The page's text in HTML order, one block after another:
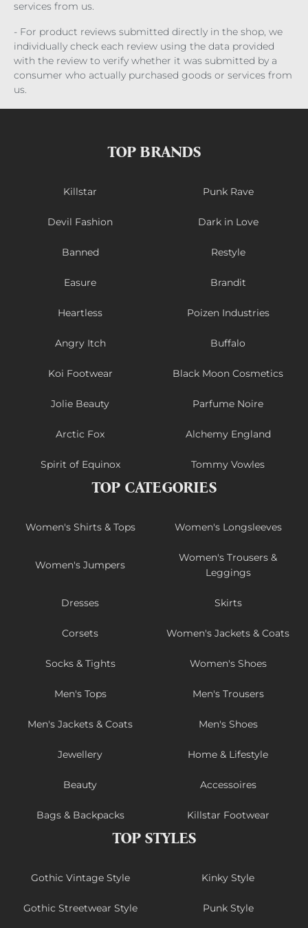
services from us.
- For product reviews submitted directly in the shop, we
individually check each review using the data provided
with the review to verify whether it was submitted by a
consumer who actually purchased goods or services from
us.
TOP BRANDS
Killstar Punk Rave
Devil Fashion Dark in Love
Banned Restyle
Easure Brandit
Heartless Poizen Industries
Angry Itch Buffalo
Koi Footwear Black Moon Cosmetics
Jolie Beauty Parfume Noire
Arctic Fox Alchemy England
Spirit of Equinox Tommy Vowles
TOP CATEGORIES
Women's Shirts & Tops Women's Longsleeves
Women's Jumpers
Women's Trousers &
Leggings
Dresses Skirts
Corsets Women's Jackets & Coats
Socks & Tights Women's Shoes
Men's Tops Men's Trousers
Men's Jackets & Coats Men's Shoes
Jewellery Home & Lifestyle
Beauty Accessoires
Bags & Backpacks Killstar Footwear
TOP STYLES
Gothic Vintage Style Kinky Style
Gothic Streetwear Style Punk Style